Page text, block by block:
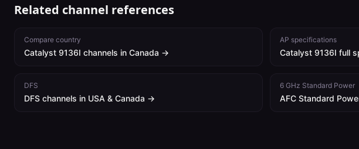
Related channel references
Compare country
Catalyst 9136I channels in Canada →
AP specifications
Catalyst 9136I full
DFS
DFS channels in USA & Canada →
6 GHz Standard Power
AFC Standard